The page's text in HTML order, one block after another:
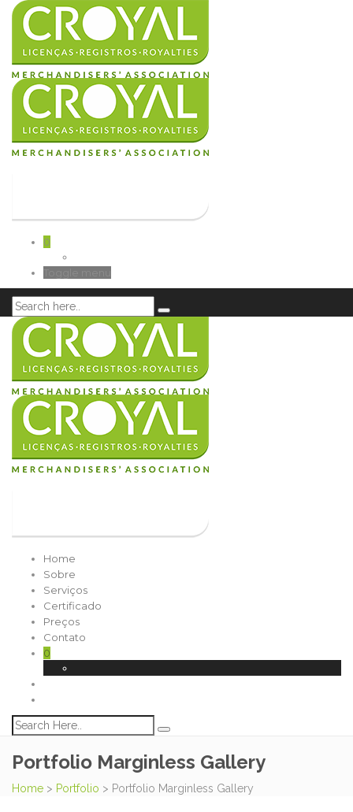
0
Home
Sobre
Serviços
Certificado
Preços
Contato
0
Portfolio Marginless Gallery
Home > Portfolio > Portfolio Marginless Gallery